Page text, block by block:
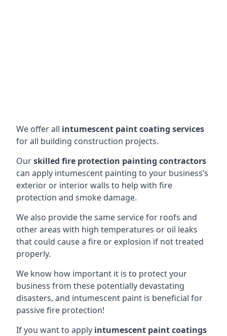
We offer all intumescent paint coating services
for all building construction projects.
Ourskilled fire protection painting contractors
can apply intumescent painting to your business’s
exterior or interior walls to help with fire
protection and smoke damage.
We also provide the same service for roofs and
other areas with high temperatures or oil leaks
that could cause a fire or explosion if not treated
properly.
We know how important it is to protect your
business from these potentially devastating
disasters, and intumescent paint is beneficial for
passive fire protection!
If you want to apply intumescent paint coatings